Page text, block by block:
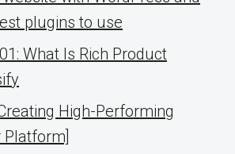
plugins to use
What Is Rich Product
High-Performing
Platform]